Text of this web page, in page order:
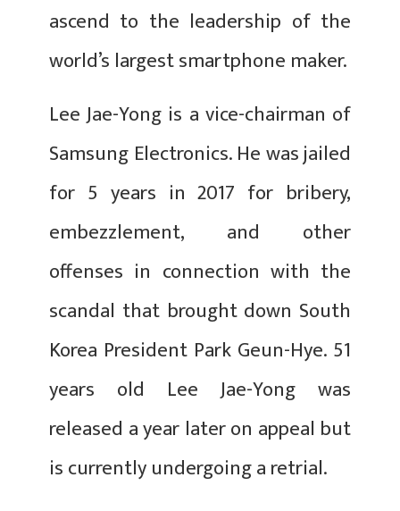
ascend to the leadership of the
world’s largest smartphone maker.
Lee Jae-Yong is a vice-chairman of
Samsung Electronics. He was jailed
for 5 years in 2017 for bribery,
embezzlement, and other
offenses in connection with the
scandal that brought down South
Korea President Park Geun-Hye. 51
years old Lee Jae-Yong was
released a year later on appeal but
is currently undergoing a retrial.